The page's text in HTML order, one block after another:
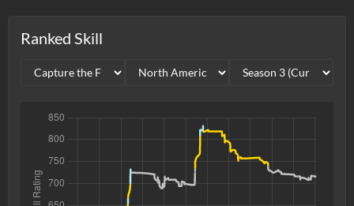
Ranked Skill